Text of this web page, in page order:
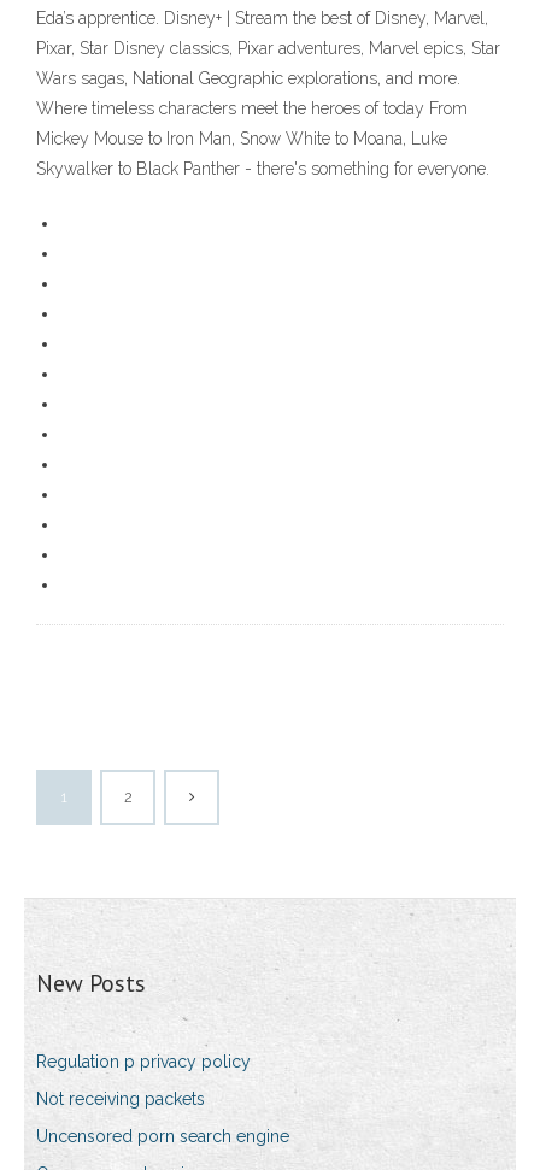
Eda’s apprentice. Disney+ | Stream the best of Disney, Marvel,
Pixar, Star Disney classics, Pixar adventures, Marvel epics, Star
Wars sagas, National Geographic explorations, and more.
Where timeless characters meet the heroes of today From
Mickey Mouse to Iron Man, Snow White to Moana, Luke
Skywalker to Black Panther - there's something for everyone.
1 2
New Posts
Regulation p privacy policy
Not receiving packets
Uncensored porn search engine